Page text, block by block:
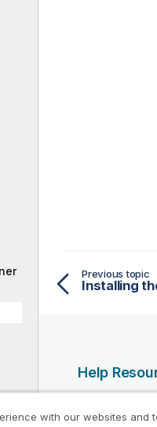
Previous topic
Help
Qlik
with our websites and